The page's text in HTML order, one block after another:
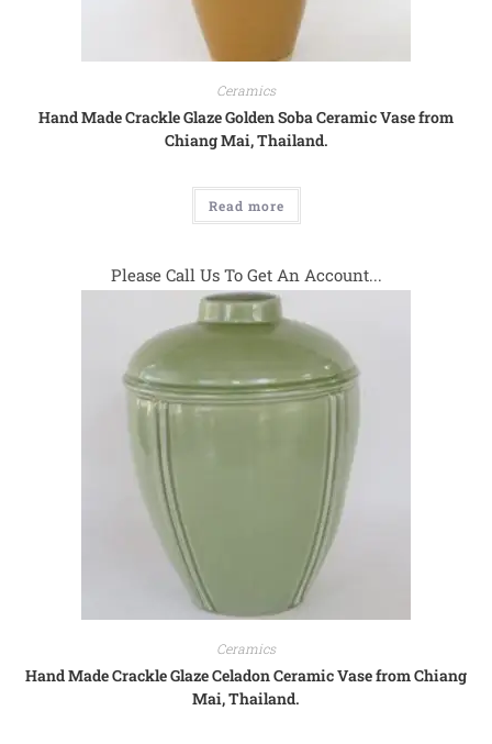
Ceramics
Hand Made Crackle Glaze Golden Soba Ceramic Vase from
Chiang Mai, Thailand.
Read more
Please Call Us To Get An Account...
Ceramics
Hand Made Crackle Glaze Celadon Ceramic Vase from Chiang
Mai, Thailand.